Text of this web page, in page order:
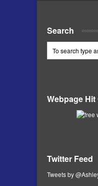
Search
Webpage
Twitter Feed
Tweets by